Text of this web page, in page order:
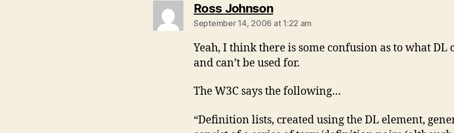
Ross Johnsonsays:
September 14, 2006 at 1:22 am
Yeah, I think there is some confusion as to what DL
and can’t be used for.
The W3C says the following…
“Definition lists, created using the DL element,